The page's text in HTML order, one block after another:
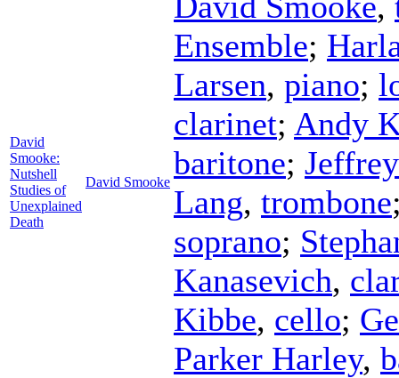
David
Smooke:
Nutshell
Studies of
Unexplained
Death
David Smooke
Ensemble;
Larsen, piano;
clarinet; Andy
baritone;
Lang, trombone
soprano;
Kanasevich,
Kibbe, cello;
Parker Harley,